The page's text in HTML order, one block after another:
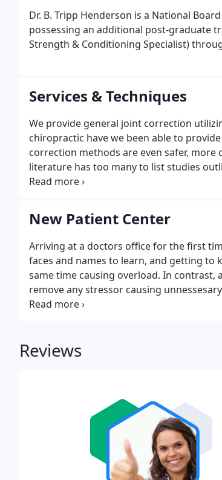
Dr. B. Tripp Henderson is a National
possessing an additional post-graduate
Strength & Conditioning Specialist)
Services & Techniques
We provide general joint correction
chiropractic have we been able to
correction methods are even safer,
literature has too many to list studies
the healing effects of your treatments,
New Patient Center
Arriving at a doctors office for the first
faces and names to learn, and getting to
same time causing overload. In contrast,
remove any stressor causing
website you will be able to take care of
Reviews